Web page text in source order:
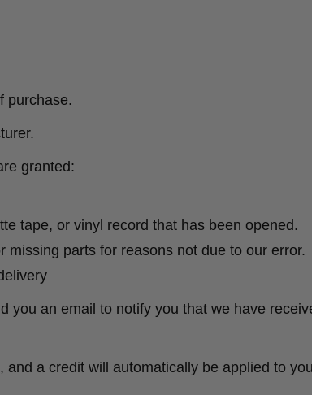
purchase.
granted:
tape, or vinyl record that has been opened.
parts for reasons not due to our error.
you an email to notify you that we have
a credit will automatically be applied to